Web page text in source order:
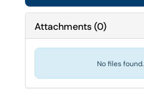
Attachments(0)
No files found.